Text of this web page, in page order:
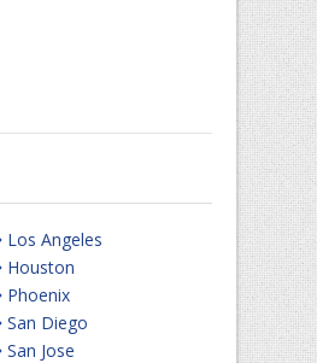
Los Angeles
Houston
Phoenix
San Diego
San Jose